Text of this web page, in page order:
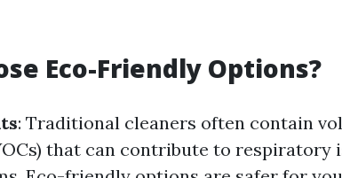
Eco-Friendly Options?
: Traditional cleaners often contain
that can contribute to respiratory